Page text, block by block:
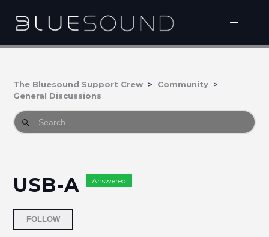
The Bluesound Support Crew
Community
General Discussions
USB-A Answered
FOLLOW